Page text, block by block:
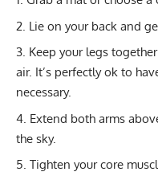
Lie on your back and
Keep your legs
air. It’s perfectly ok to
necessary.
Extend both arms
the sky.
Tighten your core